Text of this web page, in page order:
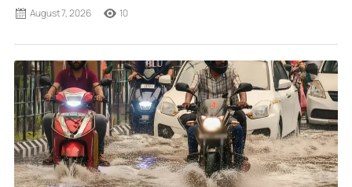
August 7, 2026 10